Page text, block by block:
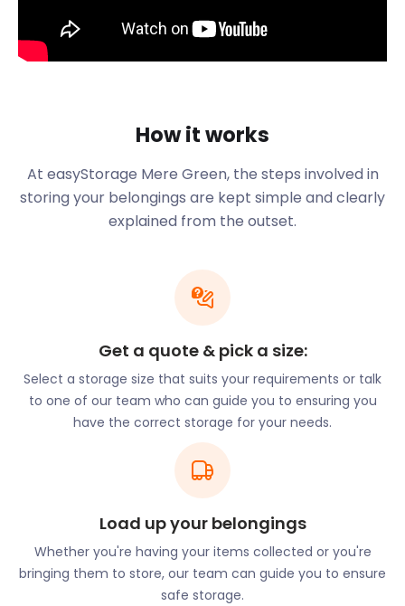
central to Mulberry Walk. If this is the case,
easyStorage is your right-hand man for any
business storage you may need. We can keep your
Mere Green not only has a wide variety of
interesting restaurants to choose from, but they
also have some pretty fun names. Giggling Squid on
Mulberry Walk offers Thai cuisine. Their menu
There are also many activities that will let you enjoy
nature in Mere Green. Only 1.6 miles from Giggling
Squid is Sutton Park National Nature Reserve.
Visitors to the park love to go walking, jogging, or
cycling while enjoying the captivating scenery.
There are also many play areas and restaurants to
choose from.
easyStorage is proud of the fact that we can help
you reduce your storage costs. We offer a no-frills
approach to self storage prices. When you choose
with traditional storage costs. Better yet, there are
no hidden fees.
NPF Bassetts Pole Adventure Park on London Road
How it works
At easyStorage Mere Green, the steps involved in
storing your belongings are kept simple and clearly
explained from the outset.
Get a quote & pick a size:
Select a storage size that suits your requirements or talk
to one of our team who can guide you to ensuring you
have the correct storage for your needs.
Load up your belongings
Whether you're having your items collected or you're
bringing them to store, our team can guide you to ensure
safe storage.